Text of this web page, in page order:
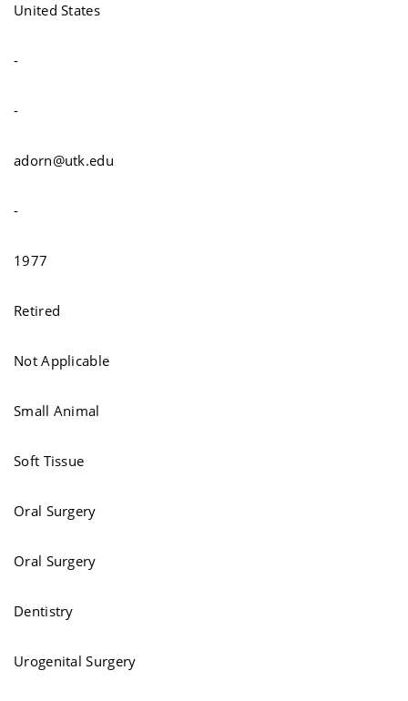
United States
-
-
adorn@utk.edu
-
1977
Retired
Not Applicable
Small Animal
Soft Tissue
Oral Surgery
Oral Surgery
Dentistry
Urogenital Surgery